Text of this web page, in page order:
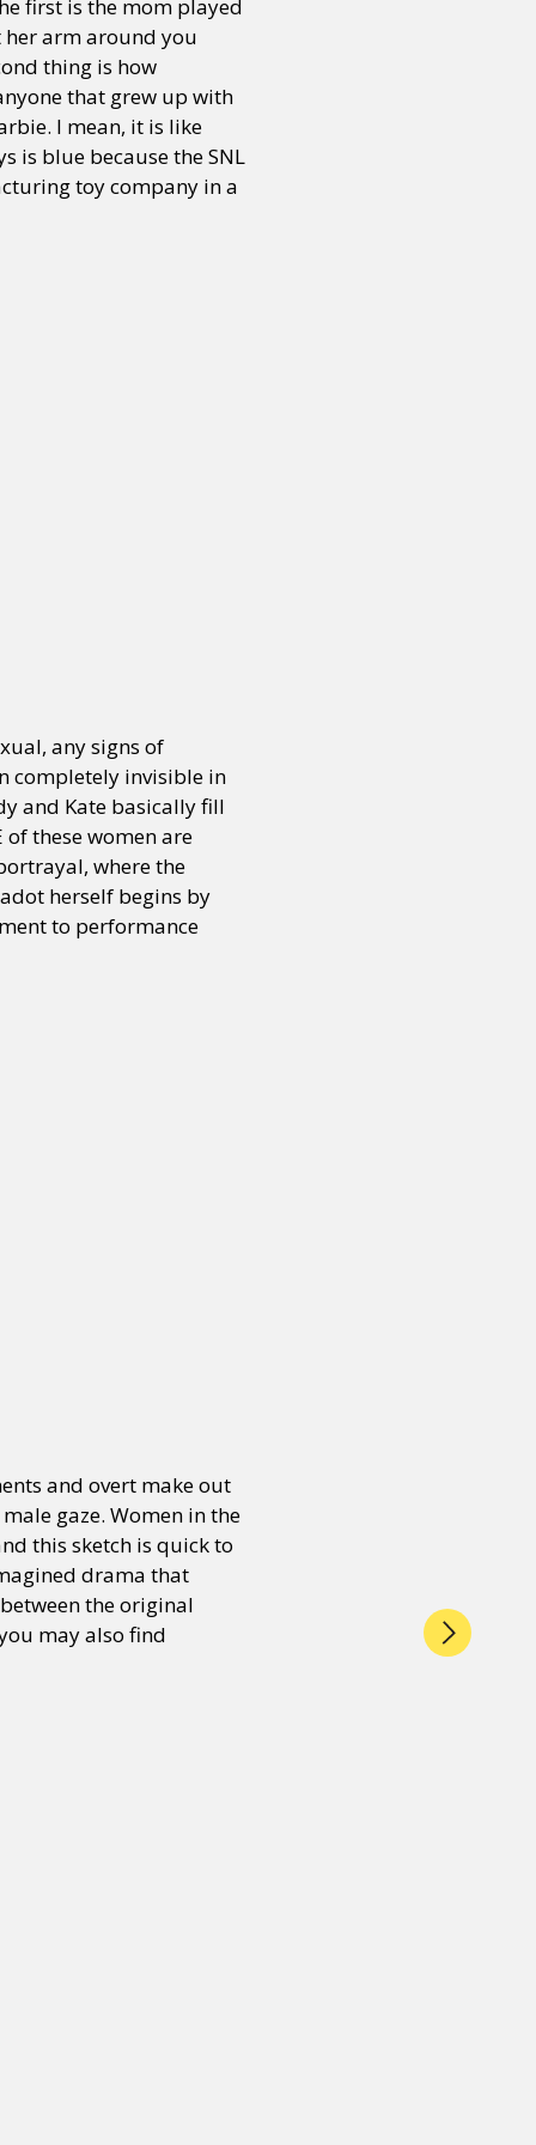
first is the mom played
her arm around you
thing is how
that grew up with
I mean, it is like
is blue because the SNL
toy company in a
any signs of
completely invisible in
and Kate basically fill
of these women are
where the
herself begins by
to performance
and overt make out
gaze. Women in the
this sketch is quick to
drama that
the original
may also find